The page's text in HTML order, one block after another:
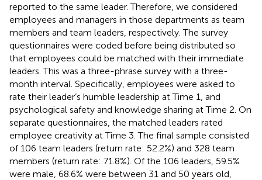
reported to the same leader. Therefore, we considered
employees and managers in those departments as team
members and team leaders, respectively. The survey
questionnaires were coded before being distributed so
that employees could be matched with their immediate
leaders. This was a three-phrase survey with a three-
month interval. Specifically, employees were asked to
rate their leader’s humble leadership at Time 1, and
psychological safety and knowledge sharing at Time 2. On
separate questionnaires, the matched leaders rated
employee creativity at Time 3. The final sample consisted
of 106 team leaders (return rate: 52.2%) and 328 team
members (return rate: 71.8%). Of the 106 leaders, 59.5%
were male, 68.6% were between 31 and 50 years old,